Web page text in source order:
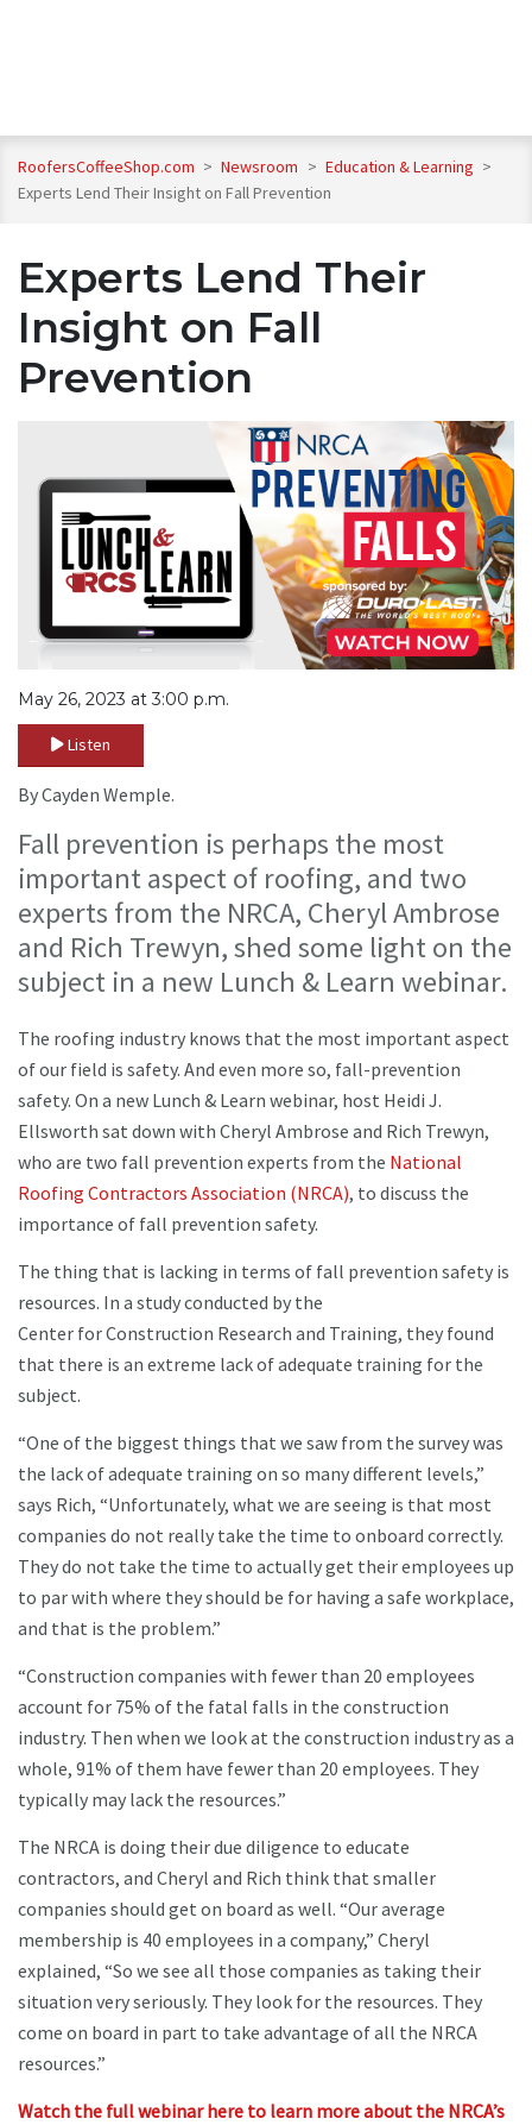
RoofersCoffeeShop.com > Newsroom > Education & Learning >
Experts Lend Their Insight on Fall Prevention
Experts Lend Their
Insight on Fall
Prevention
May 26, 2023 at 3:00 p.m.
Listen
By Cayden Wemple.
Fall prevention is perhaps the most
important aspect of roofing, and two
experts from the NRCA, Cheryl Ambrose
and Rich Trewyn, shed some light on the
subject in a new Lunch & Learn webinar.
The roofing industry knows that the most important aspect
of our field is safety. And even more so, fall-prevention
safety. On a new Lunch & Learn webinar, host Heidi J.
Ellsworth sat down with Cheryl Ambrose and Rich Trewyn,
who are two fall prevention experts from the National
Roofing Contractors Association (NRCA), to discuss the
importance of fall prevention safety.
The thing that is lacking in terms of fall prevention safety is
resources. In a study conducted by the
Center for Construction Research and Training, they found
that there is an extreme lack of adequate training for the
subject.
“One of the biggest things that we saw from the survey was
the lack of adequate training on so many different levels,”
says Rich, “Unfortunately, what we are seeing is that most
companies do not really take the time to onboard correctly.
They do not take the time to actually get their employees up
to par with where they should be for having a safe workplace,
and that is the problem.”
“Construction companies with fewer than 20 employees
account for 75% of the fatal falls in the construction
industry. Then when we look at the construction industry as a
whole, 91% of them have fewer than 20 employees. They
typically may lack the resources.”
The NRCA is doing their due diligence to educate
contractors, and Cheryl and Rich think that smaller
companies should get on board as well. “Our average
membership is 40 employees in a company,” Cheryl
explained, “So we see all those companies as taking their
situation very seriously. They look for the resources. They
come on board in part to take advantage of all the NRCA
resources.”
Watch the full webinar here to learn more about the NRCA’s